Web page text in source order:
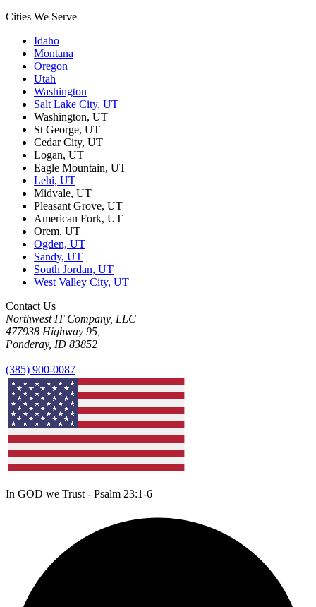
Cities We Serve
Idaho
Montana
Oregon
Utah
Washington
Salt Lake City, UT
Washington, UT
St George, UT
Cedar City, UT
Logan, UT
Eagle Mountain, UT
Lehi, UT
Midvale, UT
Pleasant Grove, UT
American Fork, UT
Orem, UT
Ogden, UT
Sandy, UT
South Jordan, UT
West Valley City, UT
Contact Us
Northwest IT Company, LLC
477938 Highway 95,
Ponderay, ID 83852
(385) 900-0087
In GOD we Trust - Psalm 23:1-6